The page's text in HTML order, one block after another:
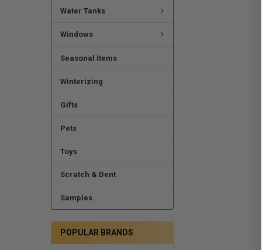
Water Tanks
Windows
Seasonal Items
Winterizing
Gifts
Pets
Toys
Scratch & Dent
Samples
POPULAR BRANDS